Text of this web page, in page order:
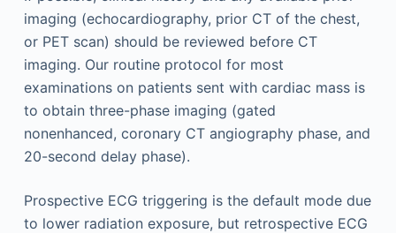
imaging (echocardiography, prior CT of the chest,
or PET scan) should be reviewed before CT
imaging. Our routine protocol for most
examinations on patients sent with cardiac mass is
to obtain three-phase imaging (gated
nonenhanced, coronary CT angiography phase, and
20-second delay phase).
Prospective ECG triggering is the default mode due
to lower radiation exposure, but retrospective ECG